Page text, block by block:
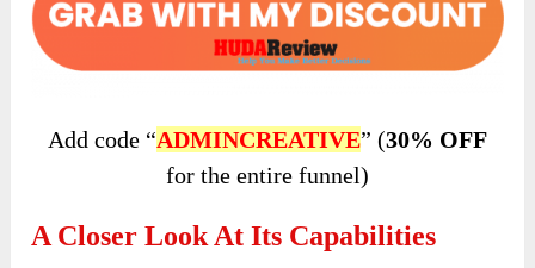
Add code “ADMINCREATIVE” (30% OFF
for the entire funnel)
A Closer Look At Its Capabilities